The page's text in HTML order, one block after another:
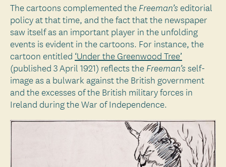
The cartoons complemented the Freeman’s editorial
policy at that time, and the fact that the newspaper
saw itself as an important player in the unfolding
events is evident in the cartoons. For instance, the
cartoon entitled ‘Under the Greenwood Tree’
(published 3 April 1921) reflects the Freeman’sself-
image as a bulwark against the British government
and the excesses of the British military forces in
Ireland during the War of Independence.